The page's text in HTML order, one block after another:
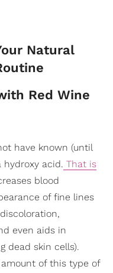
Natural
Red Wine
have known (until
hydroxy acid. That is
blood
of fine lines
even aids in
dead skin cells).
of this type of